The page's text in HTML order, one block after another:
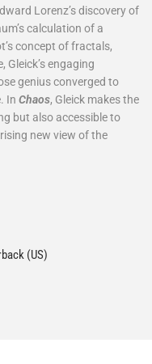
Lorenz’s discovery of
calculation of a
concept of fractals,
engaging
genius converged to
In Chaos, Gleick makes the
but also accessible to
new view of the
(US)